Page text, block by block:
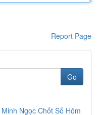
Report Page
Go
Ngọc Chốt Số Hôm